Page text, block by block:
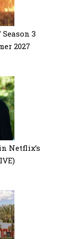
3
2027
Netflix’s